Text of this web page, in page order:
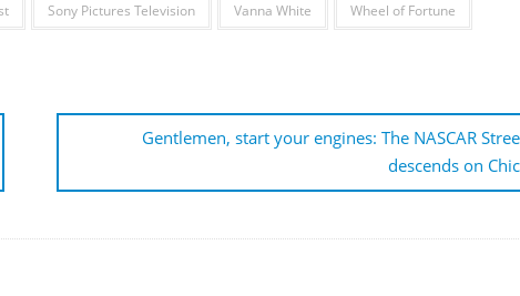
Sony Pictures Television Vanna White Wheel of Fortune
Gentlemen, start your engines: The NASCAR
descends on